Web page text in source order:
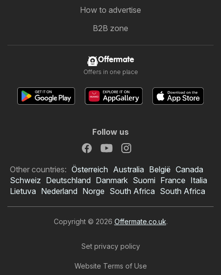
How to advertise
B2B zone
Offermate
Offers in one place
Follow us
Other countries: Österreich Australia België Canada
Schweiz Deutschland Danmark Suomi France Italia
Lietuva Nederland Norge South Africa South Africa
Copyright © 2026 Offermate.co.uk.
Set privacy policy
Website Terms of Use